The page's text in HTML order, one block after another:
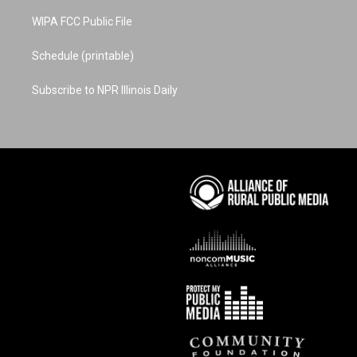
WIPA FCC Public File
Schedule (printable)
Subscribe to NPR Illinois Daily